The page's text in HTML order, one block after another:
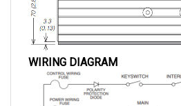
WIRING DIAGRAM